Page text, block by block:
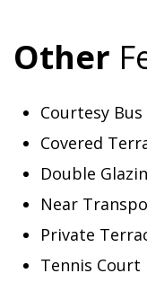
Other
Courtesy Bus
Covered
Double
Near
Private
Tennis Court